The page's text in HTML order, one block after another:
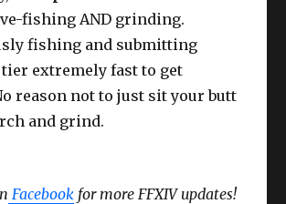
fishing AND grinding.
fishing and submitting
extremely fast to get
reason not to just sit your butt
and grind.
Facebook for more FFXIV updates!